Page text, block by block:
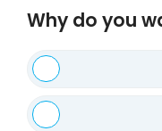
Why do you